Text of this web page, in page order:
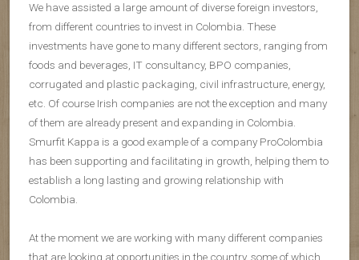
We have assisted a large amount of diverse foreign investors,
from different countries to invest in Colombia. These
investments have gone to many different sectors, ranging from
foods and beverages, IT consultancy, BPO companies,
corrugated and plastic packaging, civil infrastructure, energy,
etc. Of course Irish companies are not the exception and many
of them are already present and expanding in Colombia.
Smurfit Kappa is a good example of a company ProColombia
has been supporting and facilitating in growth, helping them to
establish a long lasting and growing relationship with
Colombia.
At the moment we are working with many different companies
that are looking at opportunities in the country, some of which